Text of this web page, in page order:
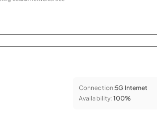
Connection:5G Internet
Availability: 100%